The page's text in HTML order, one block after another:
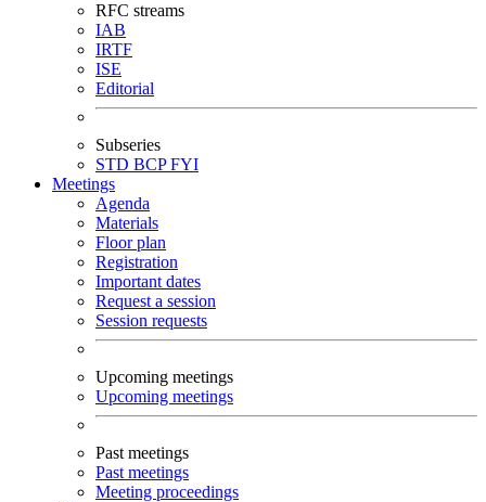
RFC streams
IAB
IRTF
ISE
Editorial
Subseries
STD BCPFYI
Meetings
Agenda
Materials
Floor plan
Registration
Important dates
Request a session
Session requests
Upcoming meetings
Upcoming meetings
Past meetings
Past meetings
Meeting proceedings